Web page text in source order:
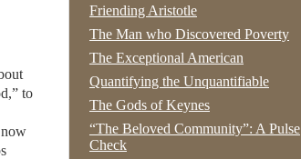
to
now
Friending Aristotle
The Man who Discovered Poverty
The Exceptional American
Quantifying the Unquantifiable
The Gods of Keynes
“The Beloved Community”: A Pulse
Check